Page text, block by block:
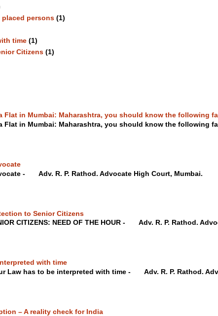
persons (1)
time (1)
Citizens (1)
Flat in Mumbai: Maharashtra, you should know the following
Flat in Mumbai: Maharashtra, you should know the
- Adv. R. P. Rathod. Advocate High Court, Mumbai.
to Senior Citizens
CITIZENS: NEED OF THE HOUR - Adv. R. P.
with time
Law has to be interpreted with time - Adv. R. P. Rathod.
– A reality check for India